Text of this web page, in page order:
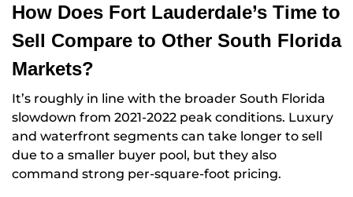
How Does Fort Lauderdale’s Time to
Sell Compare to Other South Florida
Markets?
It’s roughly in line with the broader South Florida
slowdown from 2021-2022 peak conditions. Luxury
and waterfront segments can take longer to sell
due to a smaller buyer pool, but they also
command strong per-square-foot pricing.